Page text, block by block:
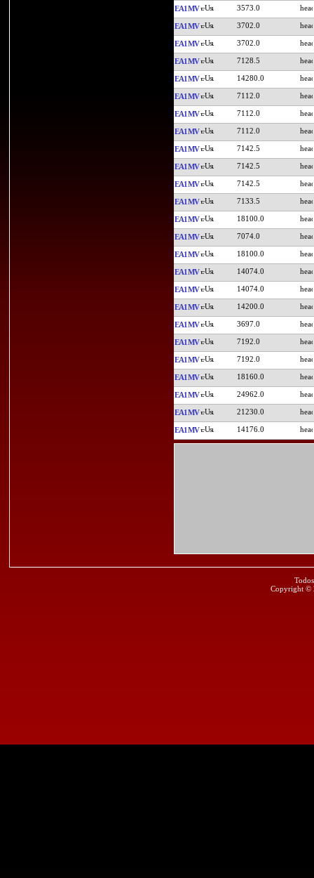
EA1MV 3573.0
EA1MV 3702.0
EA1MV 3702.0
EA1MV 7128.5
EA1MV 14280.0
EA1MV 7112.0
EA1MV 7112.0
EA1MV 7112.0
EA1MV 7142.5
EA1MV 7142.5
EA1MV 7142.5
EA1MV 7133.5
EA1MV 18100.0
EA1MV 7074.0
EA1MV 18100.0
EA1MV 14074.0
EA1MV 14074.0
EA1MV 14200.0
EA1MV 3697.0
EA1MV 7192.0
EA1MV 7192.0
EA1MV 18160.0
EA1MV 24962.0
EA1MV 21230.0
EA1MV 14176.0
Copyright ©